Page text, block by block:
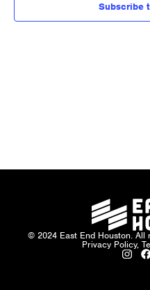
Subscribe
© 2024 East End Houston. All
Privacy Policy,